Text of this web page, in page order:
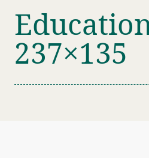
ADOPT A PET
RESOURCES
HUMANE LAW ENFORCEMENT
237×135